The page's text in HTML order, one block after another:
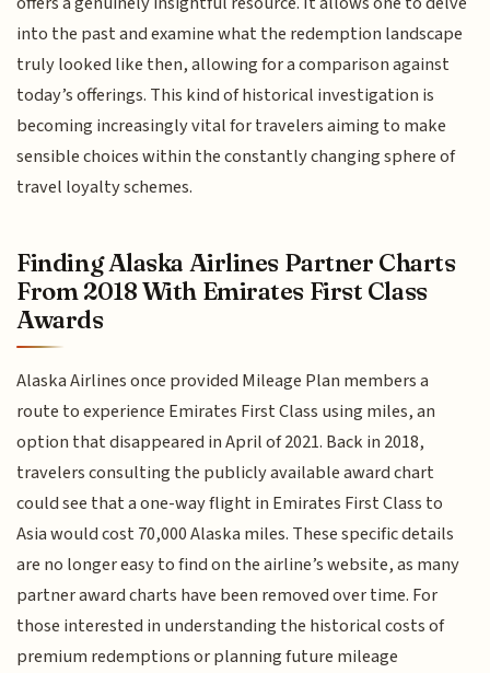
into the past and examine what the redemption landscape
truly looked like then, allowing for a comparison against
today’s offerings. This kind of historical investigation is
becoming increasingly vital for travelers aiming to make
sensible choices within the constantly changing sphere of
travel loyalty schemes.
Finding Alaska Airlines Partner Charts
From 2018 With Emirates First Class
Awards
Alaska Airlines once provided Mileage Plan members a
route to experience Emirates First Class using miles, an
option that disappeared in April of 2021. Back in 2018,
travelers consulting the publicly available award chart
could see that a one-way flight in Emirates First Class to
Asia would cost 70,000 Alaska miles. These specific details
are no longer easy to find on the airline’s website, as many
partner award charts have been removed over time. For
those interested in understanding the historical costs of
premium redemptions or planning future mileage